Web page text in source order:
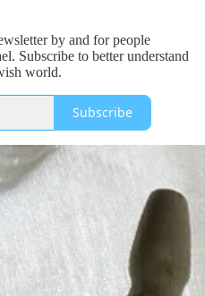
by and for people
Subscribe to better understand
world.
Subscribe